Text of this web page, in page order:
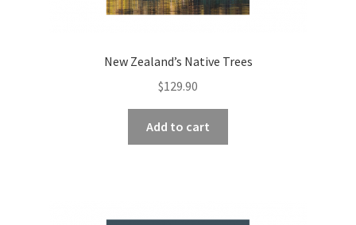
New Zealand’s Native Trees
$129.90
Add to cart